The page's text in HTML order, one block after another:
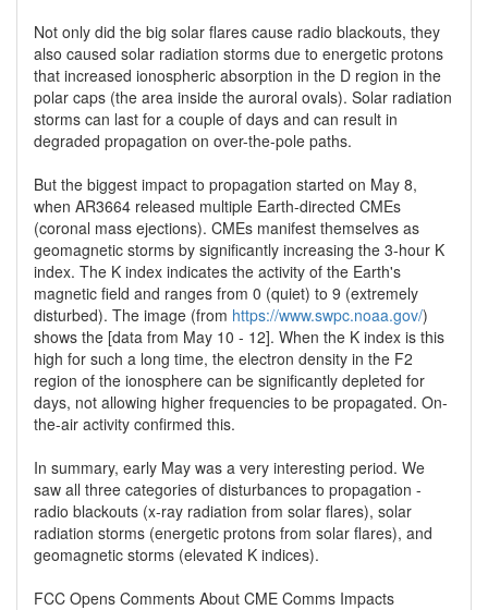
Not only did the big solar flares cause radio blackouts, they
also caused solar radiation storms due to energetic protons
that increased ionospheric absorption in the D region in the
polar caps (the area inside the auroral ovals). Solar radiation
storms can last for a couple of days and can result in
degraded propagation on over-the-pole paths.
But the biggest impact to propagation started on May 8,
when AR3664 released multiple Earth-directed CMEs
(coronal mass ejections). CMEs manifest themselves as
geomagnetic storms by significantly increasing the 3-hour K
index. The K index indicates the activity of the Earth's
magnetic field and ranges from 0 (quiet) to 9 (extremely
disturbed). The image (from https://www.swpc.noaa.gov/)
shows the [data from May 10 - 12]. When the K index is this
high for such a long time, the electron density in the F2
region of the ionosphere can be significantly depleted for
days, not allowing higher frequencies to be propagated. On-
the-air activity confirmed this.
In summary, early May was a very interesting period. We
saw all three categories of disturbances to propagation -
radio blackouts (x-ray radiation from solar flares), solar
radiation storms (energetic protons from solar flares), and
geomagnetic storms (elevated K indices).
FCC Opens Comments About CME Comms Impacts